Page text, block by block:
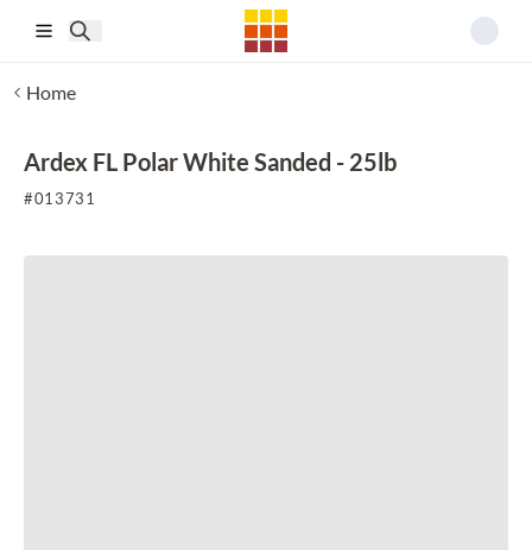
Home
Ardex FL Polar White Sanded - 25lb
#013731